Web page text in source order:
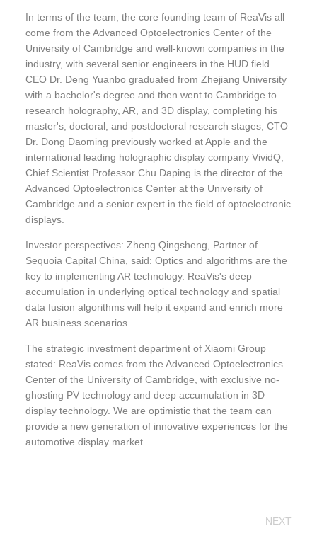
In terms of the team, the core founding team of ReaVis all
come from the Advanced Optoelectronics Center of the
University of Cambridge and well-known companies in the
industry, with several senior engineers in the HUD field.
CEO Dr. Deng Yuanbo graduated from Zhejiang University
with a bachelor's degree and then went to Cambridge to
research holography, AR, and 3D display, completing his
master's, doctoral, and postdoctoral research stages; CTO
Dr. Dong Daoming previously worked at Apple and the
international leading holographic display company VividQ;
Chief Scientist Professor Chu Daping is the director of the
Advanced Optoelectronics Center at the University of
Cambridge and a senior expert in the field of optoelectronic
displays.
Investor perspectives: Zheng Qingsheng, Partner of
Sequoia Capital China, said: Optics and algorithms are the
key to implementing AR technology. ReaVis's deep
accumulation in underlying optical technology and spatial
data fusion algorithms will help it expand and enrich more
AR business scenarios.
The strategic investment department of Xiaomi Group
stated: ReaVis comes from the Advanced Optoelectronics
Center of the University of Cambridge, with exclusive no-
ghosting PV technology and deep accumulation in 3D
display technology. We are optimistic that the team can
provide a new generation of innovative experiences for the
automotive display market.
NEXT